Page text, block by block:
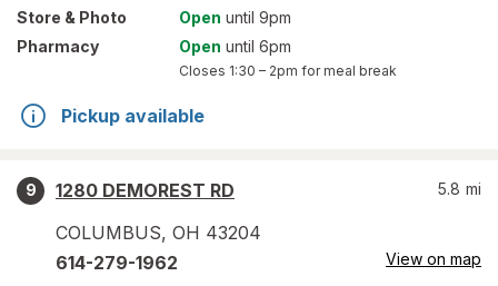
Store & Photo Open until 9pm
Pharmacy
Open until 6pm
Closes 1:30 – 2pm for meal break
Pickup available
9
1280 DEMOREST RD
COLUMBUS, OH 43204
5.8 mi
614-279-1962 View on map